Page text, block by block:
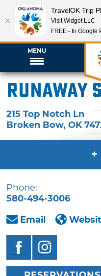
MENU
Runaway
215 Top Notch Ln
Broken Bow,OK
+
Phone:
580-494-3006
Email
TravelOK Trip
Visit Widget LLC
FREE - In Google